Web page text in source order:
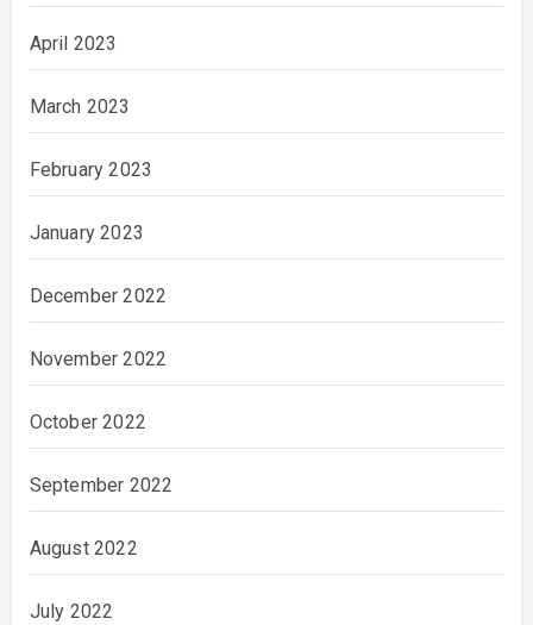
April 2023
March 2023
February 2023
January 2023
December 2022
November 2022
October 2022
September 2022
August 2022
July 2022